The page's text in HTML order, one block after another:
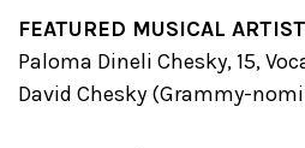
FEATURED MUSICAL
Paloma Dineli Chesky, 15,
David Chesky (Grammy-